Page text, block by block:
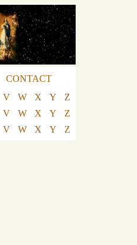
CONTACT
V W X Y
Z
V W X Y
Z
V W X Y Z